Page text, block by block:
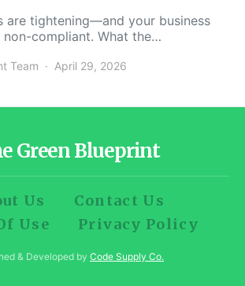
are tightening—and your business
non-compliant. What the…
Team April 29, 2026
Green Blueprint
Us
Contact Us
Use
Privacy Policy
& Developed by Code Supply Co.